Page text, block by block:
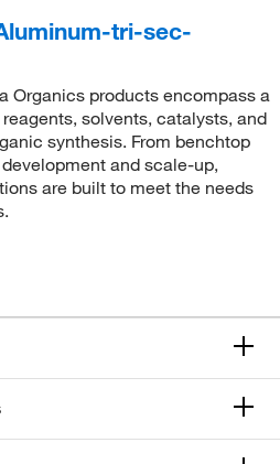
tri-sec-
Organics products encompass a
solvents, catalysts, and
synthesis. From benchtop
and scale-up,
are built to meet the needs